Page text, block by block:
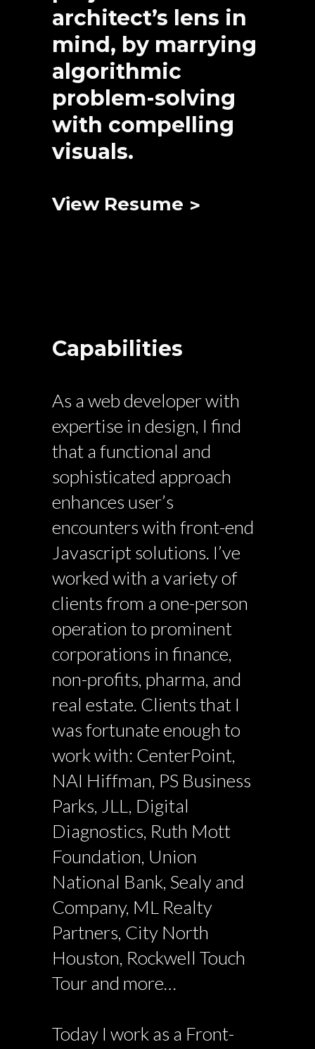
architect’s lens in
mind, by marrying
algorithmic
problem-solving
with compelling
visuals.
View Resume
Capabilities
As a web developer with
expertise in design, I find
that a functional and
sophisticated approach
enhances user’s
encounters with front-end
Javascript solutions. I’ve
worked with a variety of
clients from a one-person
operation to prominent
corporations in finance,
non-profits, pharma, and
real estate. Clients that I
was fortunate enough to
work with: CenterPoint,
NAI Hiffman, PS Business
Parks, JLL, Digital
Diagnostics, Ruth Mott
Foundation, Union
National Bank, Sealy and
Company, ML Realty
Partners, City North
Houston, Rockwell Touch
Tour and more…
Today I work as a Front-